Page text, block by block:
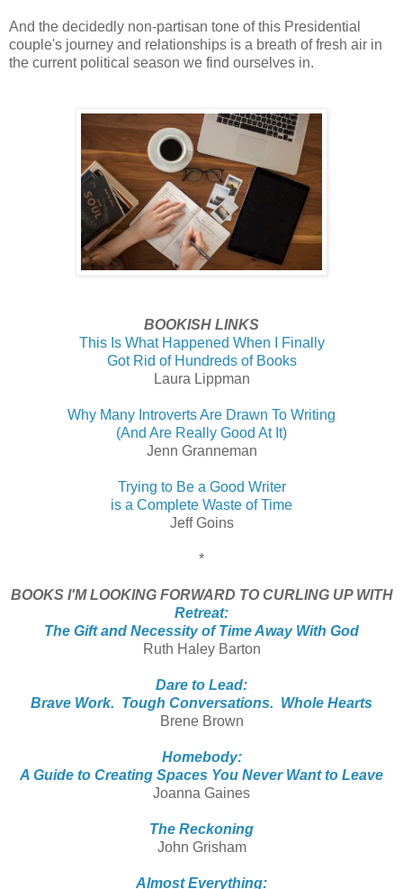
And the decidedly non-partisan tone of this Presidential
couple's journey and relationships is a breath of fresh air in
the current political season we find ourselves in.
BOOKISH LINKS
This Is What Happened When I Finally
Got Rid of Hundreds of Books
Laura Lippman
Why Many Introverts Are Drawn To Writing
(And Are Really Good At It)
Jenn Granneman
Trying to Be a Good Writer
is a Complete Waste of Time
Jeff Goins
*
BOOKS I'M LOOKING FORWARD TO CURLING UP WITH
Retreat:
The Gift and Necessity of Time Away With God
Ruth Haley Barton
Dare to Lead:
Brave Work. Tough Conversations. Whole Hearts
Brene Brown
Homebody:
A Guide to Creating Spaces You Never Want to Leave
Joanna Gaines
The Reckoning
John Grisham
Almost Everything: